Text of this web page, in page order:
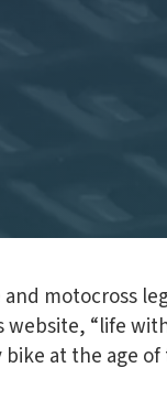
motocross
website, “life
bike at the age